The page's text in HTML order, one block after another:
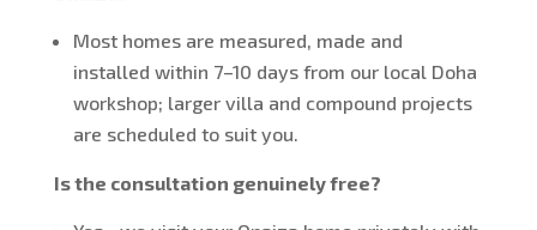
Most homes are measured, made and
installed within 7–10 days from our local Doha
workshop; larger villa and compound projects
are scheduled to suit you.
Is the consultation genuinely free?